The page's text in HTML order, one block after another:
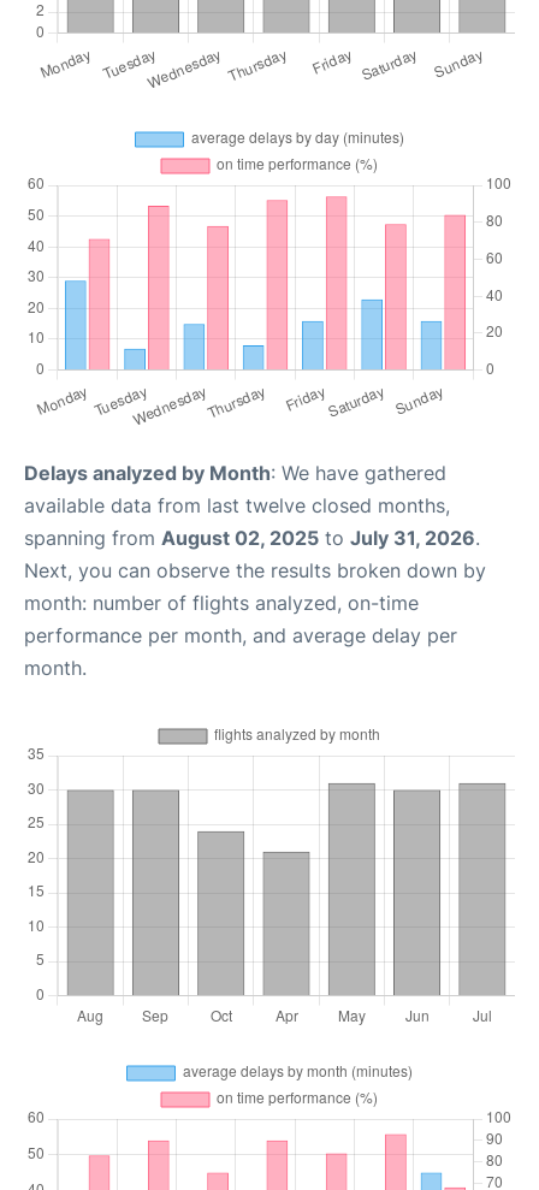
Delays analyzed by Month: We have gathered
available data from last twelve closed months,
spanning from August 02, 2025 to July 31, 2026.
Next, you can observe the results broken down by
month: number of flights analyzed, on-time
performance per month, and average delay per
month.